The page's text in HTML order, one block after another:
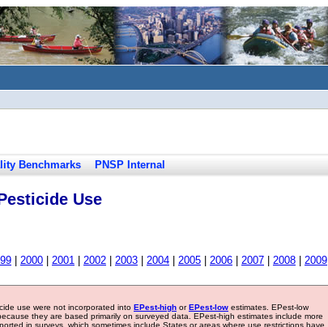
Benchmarks PNSP Internal
Use
2000 2001 2002 2003 2004 2005 2006 2007 2008 2009
use were not incorporated into EPest-high orEPest-low estimates. EPest-low
they are based primarily on surveyed data. EPest-high estimates include more
in surveys, which sometimes include States or areas where use restrictions have